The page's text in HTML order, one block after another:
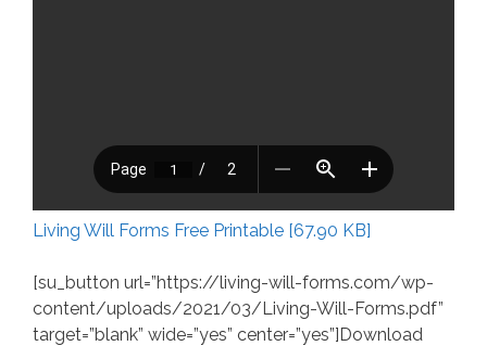
Living Will Forms Free Printable [67.90 KB]
[su_button url=”https://living-will-forms.com/wp-
content/uploads/2021/03/Living-Will-Forms.pdf”
target=”blank” wide=”yes” center=”yes”]Download